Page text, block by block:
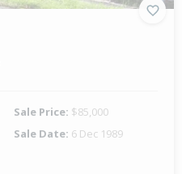
Sale Price: $85,000
Sale Date: 6 Dec 1989